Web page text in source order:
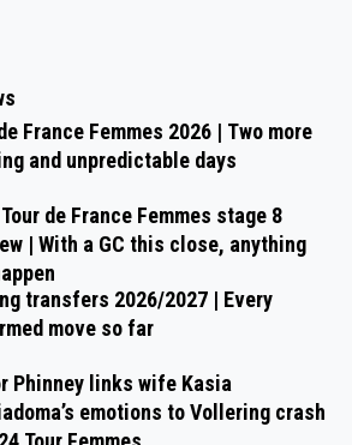
France Femmes 2026 | Two more
and unpredictable days
de France Femmes stage 8
| With a GC this close, anything
transfers 2026/2027 | Every
move so far
Phinney links wife Kasia
emotions to Vollering crash